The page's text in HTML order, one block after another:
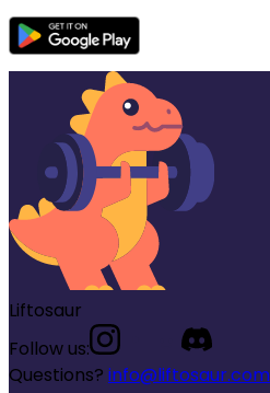
Liftosaur
Follow us:
Questions? info@liftosaur.com